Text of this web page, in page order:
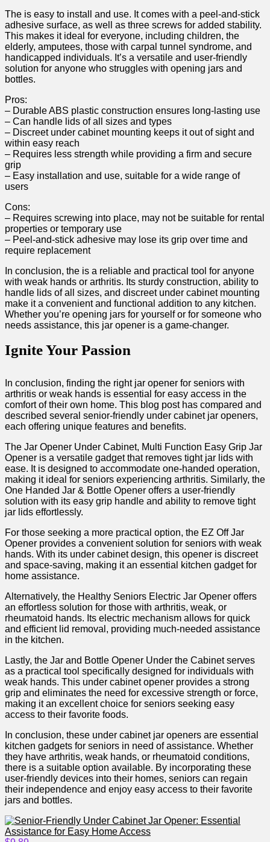
The is easy to install ‍and‌ use. It comes with a peel-and-stick
adhesive surface, as well as three screws for added stability.
This makes it ideal for everyone, including children, ⁤the
elderly, amputees, those with carpal tunnel syndrome, and
handicapped individuals. It’s a versatile and ‌user-friendly
solution for anyone who struggles with opening jars and
bottles.
Pros:
– Durable ABS ⁣plastic⁢ construction ensures long-lasting​ use
– Can handle‍ lids of all sizes ‍and types ⁢
– Discreet under cabinet⁤ mounting keeps it out of sight and
within easy reach
– Requires less strength while providing a firm and secure
grip
– ⁣Easy installation and use, suitable for a wide range of
users
Cons:
– Requires screwing into place, may not be suitable for rental
properties or temporary use⁤
– Peel-and-stick adhesive may lose ‍its ⁢grip over⁤ time ‌and
require⁤ replacement
In conclusion, the ⁢is⁤ a reliable and ‍practical ⁢tool⁣ for anyone‌
with weak hands or arthritis. ⁤Its⁢ sturdy construction, ability to
handle lids of all sizes, and discreet under cabinet mounting
make it a convenient and functional addition to‌ any kitchen.⁤
Whether you’re opening ⁣jars for yourself or for someone who
needs assistance, this jar opener is a game-changer.
Ignite Your Passion
In conclusion, finding the ‌right jar opener for seniors with
arthritis or weak⁣ hands is​ essential for ⁢easy access in the
⁢comfort of⁣ their own⁣ home. This blog post has compared and
described‌ several senior-friendly under cabinet jar openers,
each offering unique features and benefits.
The Jar Opener Under Cabinet, Multi Function Easy ​Grip ⁤Jar
Opener is a ⁢versatile gadget that removes tight⁣ jar lids⁣ with
ease.⁢ It ⁢is designed to accommodate​ one-handed operation,
making it ideal for seniors experiencing arthritis. Similarly, ⁤the
‍One Handed Jar & Bottle Opener⁢ offers a user-friendly
solution with its easy grip​ handle ⁣and ability ⁤to remove tight
jar lids effortlessly.
For those seeking a more practical​ option, ⁣the EZ Off Jar
Opener provides a ⁢convenient ‍solution for seniors with weak
hands. With its under cabinet design, this opener is discreet
⁣and space-saving, ⁤making⁤ it an essential kitchen gadget for​
home assistance.
Alternatively, ​the Healthy Seniors⁢ Electric Jar Opener offers
an effortless solution for those with​ arthritis, weak, or
rheumatoid hands. Its electric mechanism allows for quick
and efficient lid removal, providing ‍much-needed assistance‌
in ⁢the kitchen.
Lastly, the Jar and Bottle Opener Under the​ Cabinet ⁤serves
as a practical tool specifically designed for individuals ​with
weak hands. This under‍ cabinet opener provides a ⁣strong
⁢grip and eliminates the need for excessive strength or force,
‌making it an ⁤excellent choice for seniors seeking easy
access to their favorite foods.
In conclusion, these under cabinet jar openers are essential
kitchen gadgets for seniors in need of assistance. Whether
they have arthritis, weak ⁤hands, or rheumatoid conditions,
there is a suitable option ‍available. By incorporating these
user-friendly⁢ devices into their homes, ‍seniors‍ can regain
their independence and enjoy easy access to ​their⁣ favorite
jars and bottles.